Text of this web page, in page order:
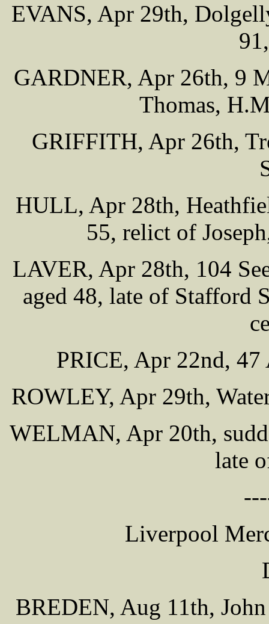
EVANS, Apr 29th,
GARDNER, Apr 26th, 9
Thomas,
GRIFFITH, Apr 26th,
HULL, Apr 28th,
55, relict of
LAVER, Apr 28th, 104
aged 48, late of Stafford
PRICE, Apr 22nd,
ROWLEY, Apr 29th,
WELMAN, Apr 20th,
late
Liverpool
BREDEN, Aug 11th,